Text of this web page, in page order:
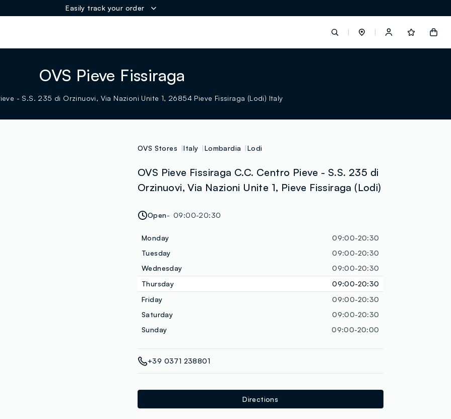
Easily track your order
OVS Pieve Fissiraga
- S.S. 235 di Orzinuovi, Via Nazioni Unite 1, 26854 Pieve Fissiraga (Lodi) Italy
OVS Stores Italy Lombardia Lodi
OVS Pieve Fissiraga C.C. Centro Pieve - S.S. 235 di
Orzinuovi, Via Nazioni Unite 1, Pieve Fissiraga (Lodi)
Open 09:00-20:30
Monday
09:00-20:30
Tuesday
09:00-20:30
Wednesday
09:00-20:30
Thursday
09:00-20:30
Friday
09:00-20:30
Saturday
09:00-20:30
Sunday
09:00-20:00
+39 0371 238801
Directions